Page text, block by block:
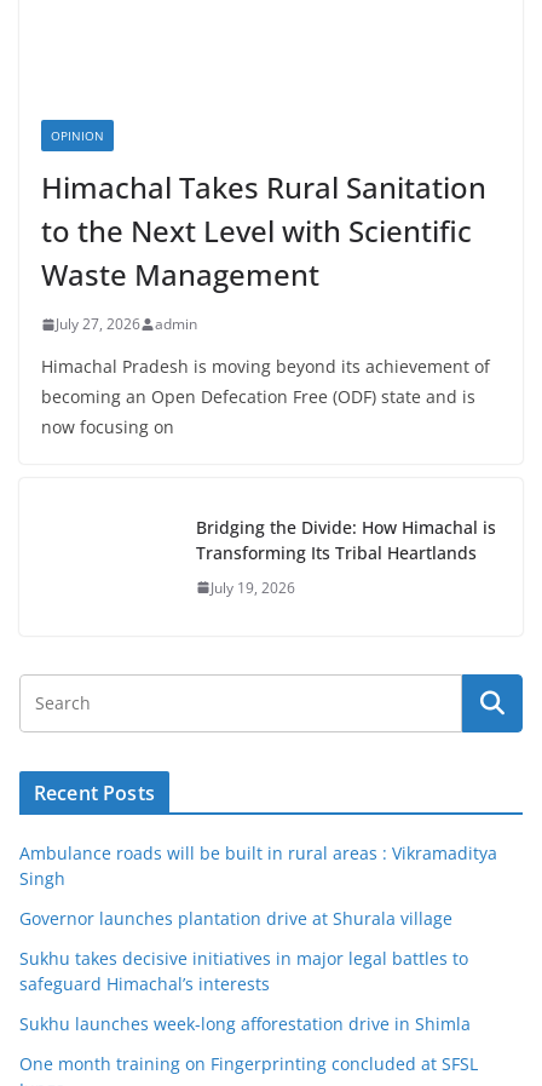
OPINION
Himachal Takes Rural Sanitation
to the Next Level with Scientific
Waste Management
July 27, 2026 admin
Himachal Pradesh is moving beyond its achievement of
becoming an Open Defecation Free (ODF) state and is
now focusing on
Bridging the Divide: How Himachal is
Transforming Its Tribal Heartlands
July 19, 2026
Recent Posts
Ambulance roads will be built in rural areas : Vikramaditya
Singh
Governor launches plantation drive at Shurala village
Sukhu takes decisive initiatives in major legal battles to
safeguard Himachal’s interests
Sukhu launches week-long afforestation drive in Shimla
One month training on Fingerprinting concluded at SFSL